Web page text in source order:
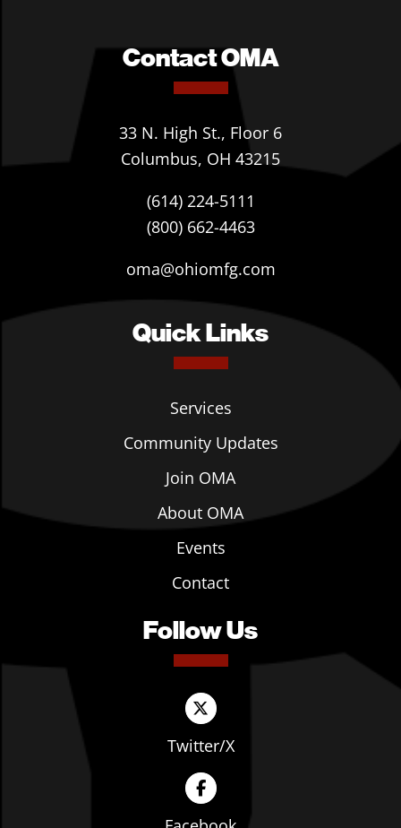
Contact OMA
33 N. High St., Floor 6
Columbus, OH 43215
(614) 224-5111
(800) 662-4463
oma@ohiomfg.com
Quick Links
Services
Community Updates
Join OMA
About OMA
Events
Contact
Follow Us
Twitter/X